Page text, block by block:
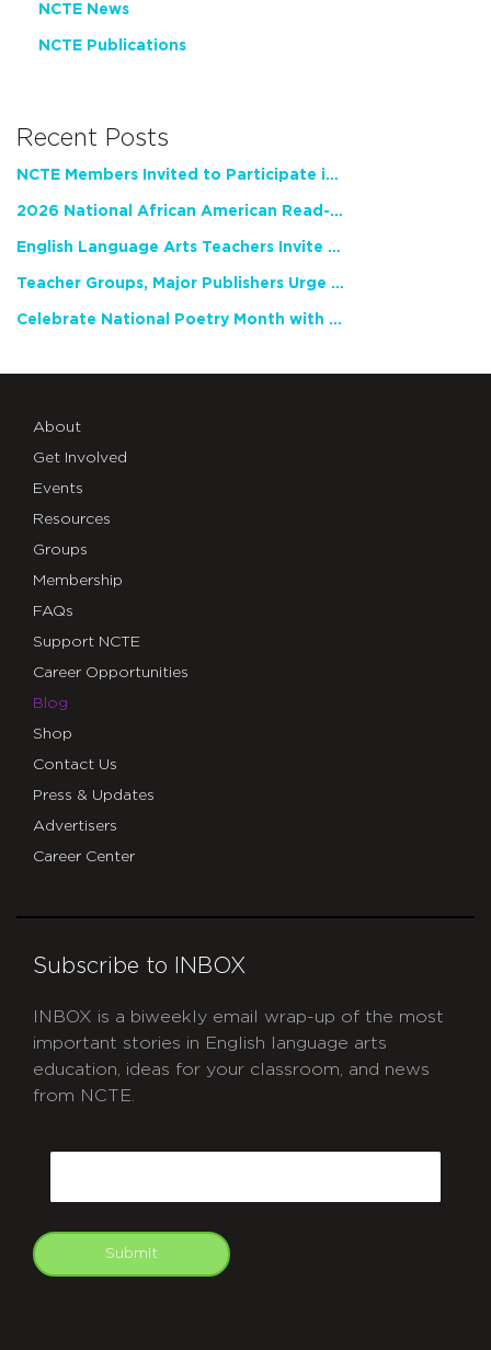
NCTE News
NCTE Publications
Recent Posts
NCTE Members Invited to Participate in Study of Teacher Experience
2026 National African American Read-In Receives High Marks
English Language Arts Teachers Invite Feedback on Working Framework for Responsible AI Use in Classrooms and Schools
Teacher Groups, Major Publishers Urge Lawmakers to Protect Freedom to Read
Celebrate National Poetry Month with NCTE
About
Get Involved
Events
Resources
Groups
Membership
FAQs
Support NCTE
Career Opportunities
Blog
Shop
Contact Us
Press & Updates
Advertisers
Career Center
Subscribe to INBOX
INBOX is a biweekly email wrap-up of the most
important stories in English language arts
education, ideas for your classroom, and news
from NCTE.
Submit